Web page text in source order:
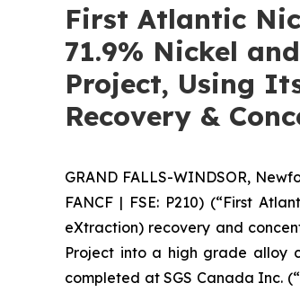
First Atlantic
71.9% Nickel
Project, Using
Recovery &
GRAND FALLS-WINDSOR,
FANCF | FSE: P210) (“First
eXtraction) recovery and
Project into a high grade alloy
completed at SGS Canada Inc.